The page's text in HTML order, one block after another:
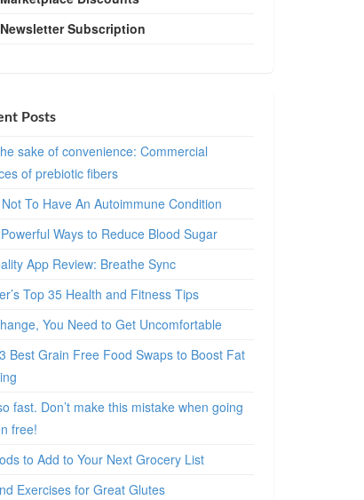
Newsletter Subscription
Posts
sake of convenience: Commercial
of prebiotic fibers
To Have An Autoimmune Condition
Ways to Reduce Blood Sugar
App Review: Breathe Sync
Top 35 Health and Fitness Tips
You Need to Get Uncomfortable
Best Grain Free Food Swaps to Boost Fat
fast. Don’t make this mistake when going
free!
to Add to Your Next Grocery List
Exercises for Great Glutes